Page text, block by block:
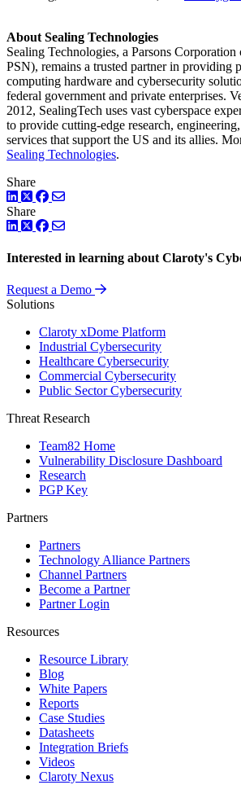
About Sealing Technologies
Sealing Technologies, a Parsons
PSN), remains a trusted partner in providing
computing hardware and cybersecurity
federal government and private enterprises.
2012, SealingTech uses vast cyberspace
to provide cutting-edge research,
services that support the US and its allies.
Sealing Technologies.
Share
LinkedIn
TwitterFacebook
Share
LinkedIn
TwitterFacebook
Interested in learning about Claroty's
Request a Demo
Solutions
Claroty xDome Platform
Industrial Cybersecurity
Healthcare Cybersecurity
Commercial Cybersecurity
Public Sector Cybersecurity
Threat Research
Team82 Home
Vulnerability Disclosure Dashboard
Research
PGP Key
Partners
Partners
Technology Alliance Partners
Channel Partners
Become a Partner
Partner Login
Resources
Resource Library
Blog
White Papers
Reports
Case Studies
Datasheets
Integration Briefs
Videos
Claroty Nexus